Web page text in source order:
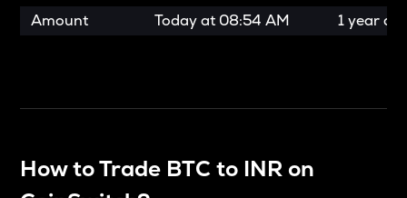
Amount Today at 08:54 AM 1 year
How to Trade BTC to INR on